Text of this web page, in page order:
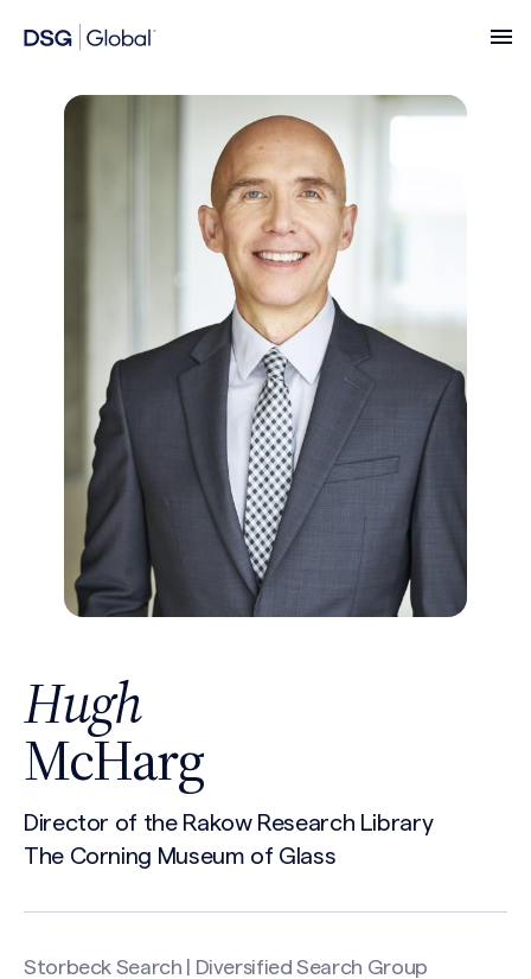
Hugh
McHarg
Director of the Rakow Research Library
The Corning Museum of Glass
Storbeck Search | Diversified Search Group